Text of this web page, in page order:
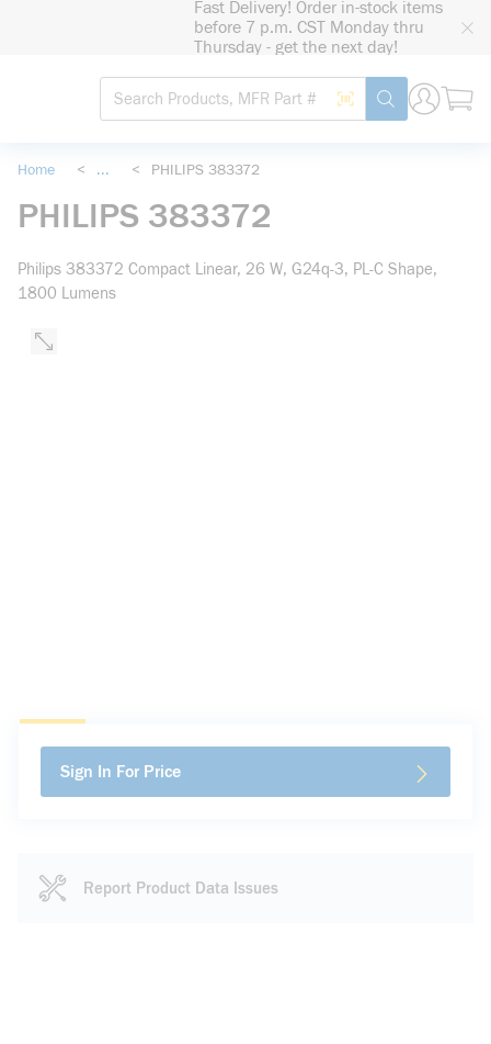
Fast Delivery! Order in-stock items
before 7 p.m. CST Monday thru
Thursday - get the next day!
Site Search
Search by Barcode
submit search
Home < ... < PHILIPS 383372
PHILIPS 383372
Philips 383372 Compact Linear, 26 W, G24q-3, PL-C Shape,
1800 Lumens
Sign In For Price
Report Product Data Issues